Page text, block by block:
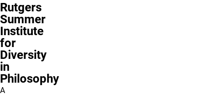
Rutgers
Summer
Institute
for
Diversity
in
Philosophy
A